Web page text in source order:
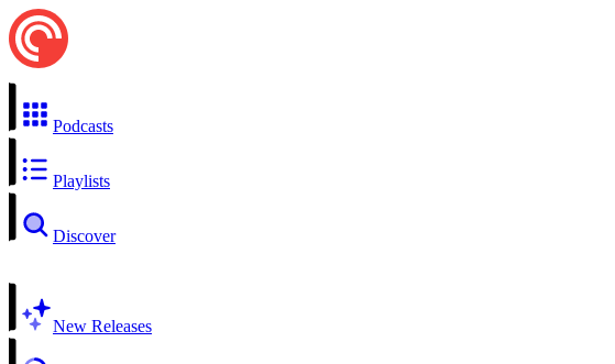
Podcasts
Playlists
Discover
New Releases